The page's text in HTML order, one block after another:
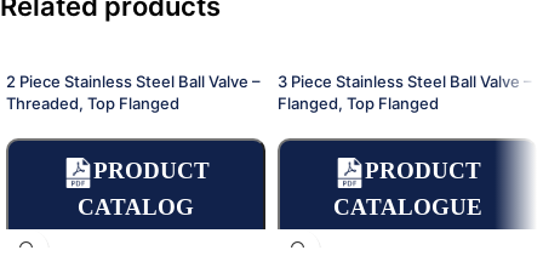
2 Piece Stainless Steel Ball Valve –
Threaded, Top Flanged
PRODUCT
CATALOG
3 Piece Stainless Steel Ball Valve –
Flanged, Top Flanged
PRODUCT
CATALOGUE